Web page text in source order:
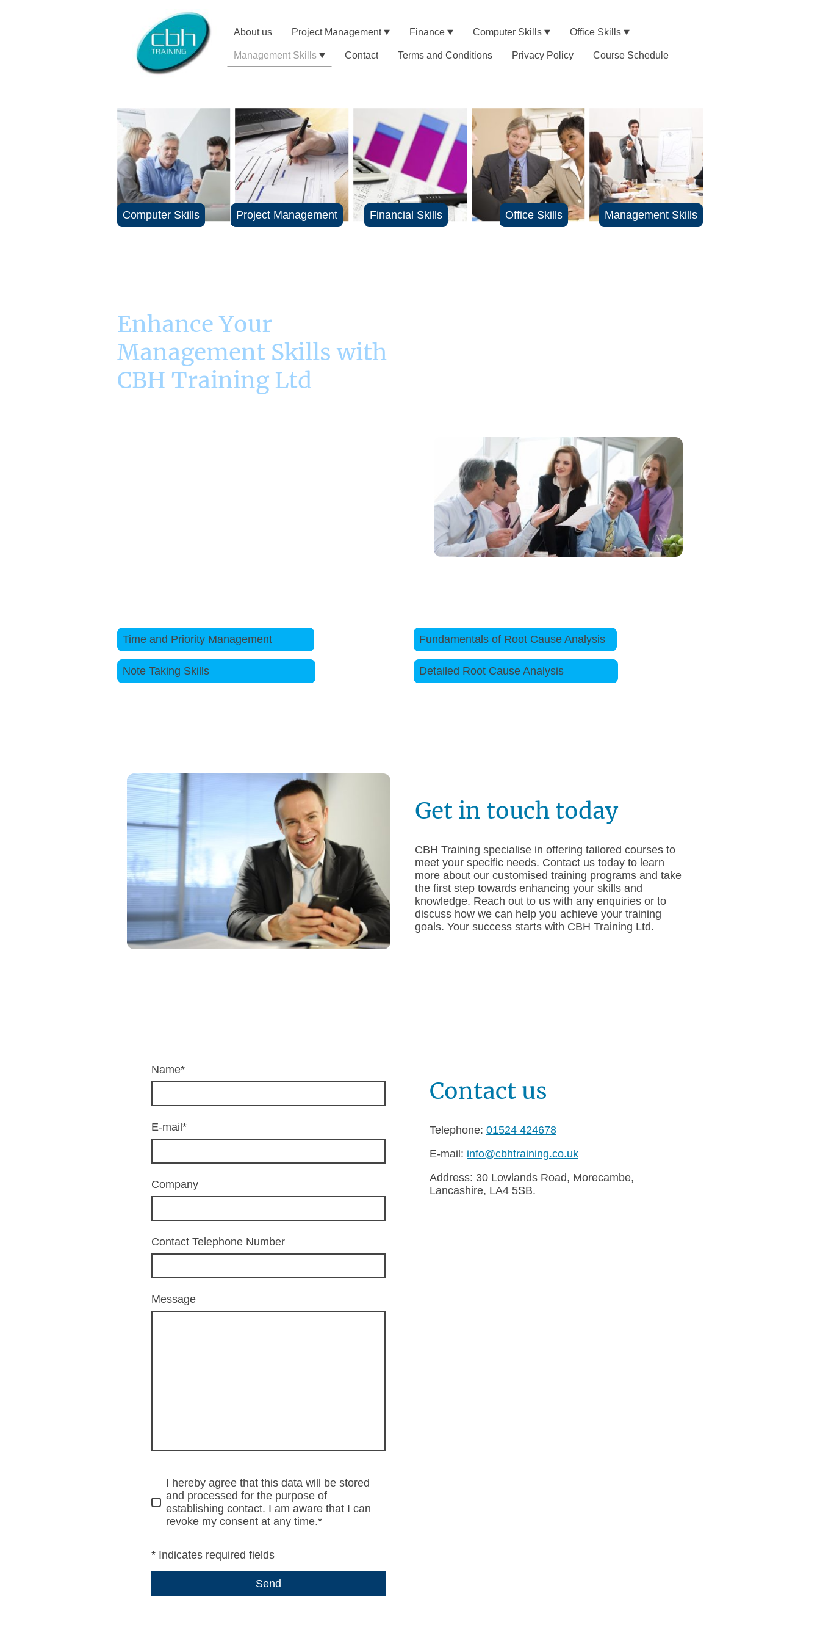
About us Project Management Finance Computer Skills Office Skills
Management Skills Contact Terms and Conditions Privacy Policy Course Schedule
Computer Skills Project Management Financial Skills Office Skills Management Skills
Enhance Your
Management Skills with
CBH Training Ltd
Time and Priority Management
Note Taking Skills
Fundamentals of Root Cause Analysis
Detailed Root Cause Analysis
Get in touch today
CBH Training specialise in offering tailored courses to
meet your specific needs. Contact us today to learn
more about our customised training programs and take
the first step towards enhancing your skills and
knowledge. Reach out to us with any enquiries or to
discuss how we can help you achieve your training
goals. Your success starts with CBH Training Ltd.
Name*
E-mail*
Company
Contact Telephone Number
Message
I hereby agree that this data will be stored
and processed for the purpose of
establishing contact. I am aware that I can
revoke my consent at any time.*
* Indicates required fields
Send
Contact us
Telephone: 01524 424678
E-mail: info@cbhtraining.co.uk
Address: 30 Lowlands Road, Morecambe,
Lancashire, LA4 5SB.